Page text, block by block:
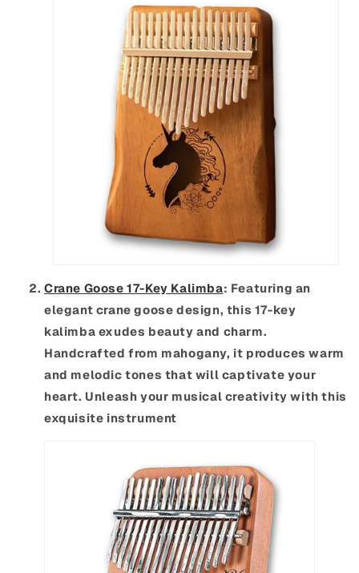
Crane Goose 17-Key Kalimba: Featuring an
elegant crane goose design, this 17-key
kalimba exudes beauty and charm.
Handcrafted from mahogany, it produces warm
and melodic tones that will captivate your
heart. Unleash your musical creativity with this
exquisite instrument